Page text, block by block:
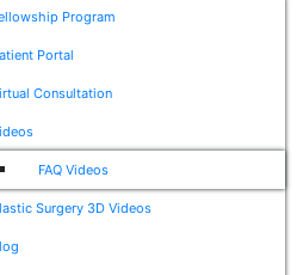
Program
Portal
Consultation
FAQ Videos
Surgery 3D Videos